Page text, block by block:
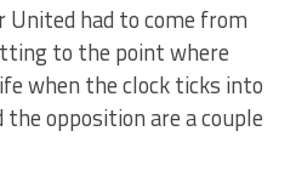
United had to come from
to the point where
when the clock ticks into
opposition are a couple